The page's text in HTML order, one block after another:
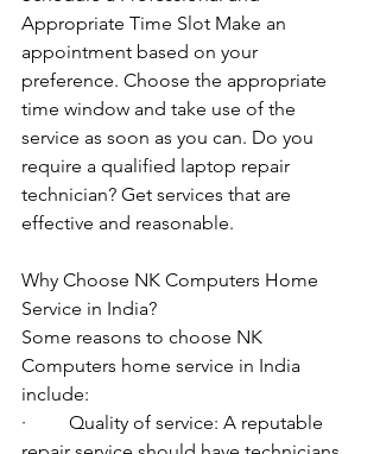
Appropriate Time Slot Make an
appointment based on your
preference. Choose the appropriate
time window and take use of the
service as soon as you can. Do you
require a qualified laptop repair
technician? Get services that are
effective and reasonable.
Why Choose NK Computers Home
Service in India?
Some reasons to choose NK
Computers home service in India
include:
·         Quality of service: A reputable